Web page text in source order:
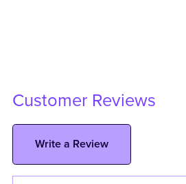
Customer Reviews
Write a Review